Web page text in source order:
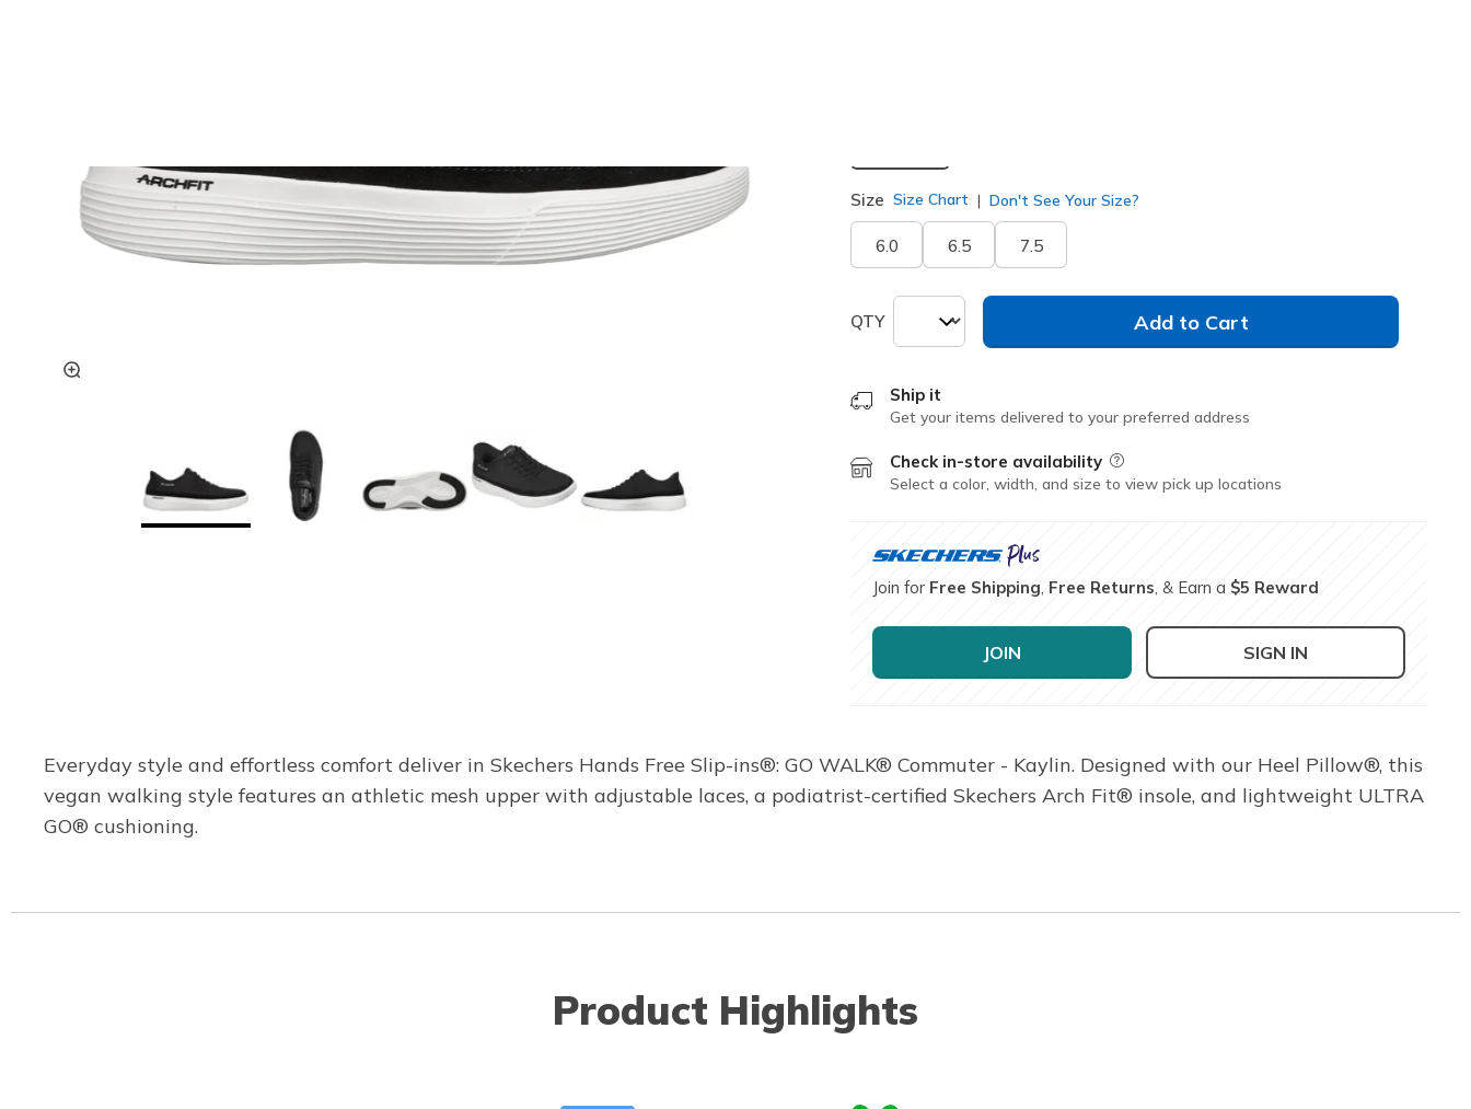
Size Size Chart Don't See Your Size?
6.0 6.5 7.5
QTY Add to Cart
Ship it
Get your items delivered to your preferred address
Check in-store availability Field Description
Select a color, width, and size to view pick up locations
Join for Free Shipping Free Returns , & Earn a $5 Reward
JOIN SIGN IN
Everyday style and effortless comfort deliver in Skechers Hands Free Slip-ins®: GO WALK® Commuter - Kaylin. Designed with our Heel Pillow®, this
vegan walking style features an athletic mesh upper with adjustable laces, a podiatrist-certified Skechers Arch Fit® insole, and lightweight ULTRA
GO® cushioning.
Product Highlights